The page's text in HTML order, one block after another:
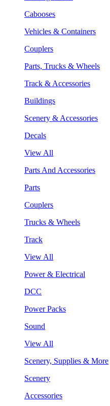
Cabooses
Vehicles & Containers
Couplers
Parts, Trucks & Wheels
Track & Accessories
Buildings
Scenery & Accessories
Decals
View All
Parts And Accessories
Parts
Couplers
Trucks & Wheels
Track
View All
Power & Electrical
DCC
Power Packs
Sound
View All
Scenery, Supplies & More
Scenery
Accessories